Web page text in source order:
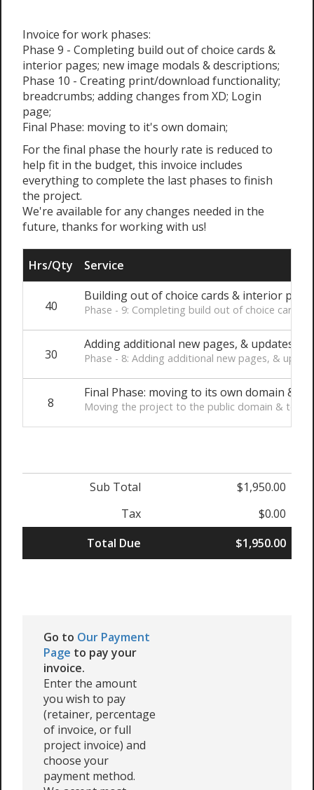
Invoice for work phases:
Phase 9 - Completing build out of choice cards &
interior pages; new image modals & descriptions;
Phase 10 - Creating print/download functionality;
breadcrumbs; adding changes from XD; Login
page;
Final Phase: moving to it's own domain;
For the final phase the hourly rate is reduced to
help fit in the budget, this invoice includes
everything to complete the last phases to finish
the project.
We're available for any changes needed in the
future, thanks for working with us!
Hrs/Qty Service
40
Building out of choice cards & interior
Phase - 9: Completing build out of choice cards
30
Adding additional new pages, & updates
Phase - 8: Adding additional new pages, &
8
Final Phase: moving to its own domain &
Moving the project to the public domain &
Sub Total
$1,950.00
Tax
$0.00
Total Due
$1,950.00
Go to Our Payment
Page to pay your
invoice.
Enter the amount
you wish to pay
(retainer, percentage
of invoice, or full
project invoice) and
choose your
payment method.